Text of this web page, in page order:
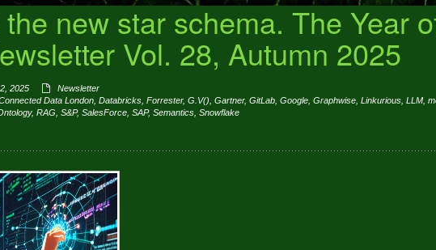
new star schema. The Year
Vol. 28, Autumn 2025
2025
Newsletter
Data London Databricks Forrester, G.V() Gartner, GitLab Google Graphwise Linkurious LLM
, RAG S&P, SalesForce SAP, Semantics Snowflake